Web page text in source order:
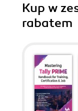
Kup w
rabatem